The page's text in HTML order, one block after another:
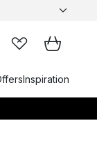
Inspiration